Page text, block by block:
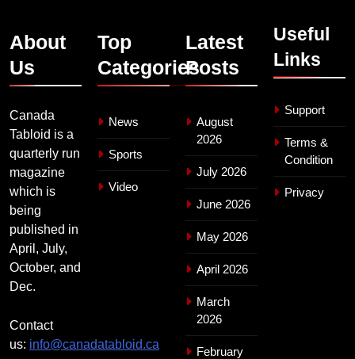
About
Us
Canada
Tabloid is a
quarterly run
magazine
which is
being
published in
April, July,
October, and
Dec.
Contact
us: info@canadatabloid.ca
Top
Categories
News
Sports
Video
Latest
Posts
August
2026
July 2026
June 2026
May 2026
April 2026
March
2026
February
Useful
Links
Support
Terms &
Condition
Privacy